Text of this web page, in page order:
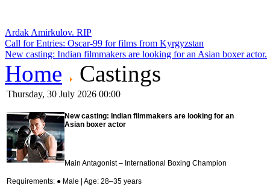
Ardak Amirkulov. RIP
Call for Entries: Oscar-99 for films from Kyrgyzstan
New casting: Indian filmmakers are looking for an Asian boxer actor.
Home Castings
Thursday, 30 July 2026 00:00
New casting: Indian filmmakers are looking for an
Asian boxer actor
Main Antagonist – International Boxing Champion
Requirements: ● Male | Age: 28–35 years